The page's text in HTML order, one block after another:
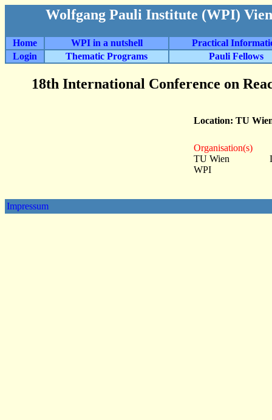
Wolfgang Pauli Institute (WPI)
Home WPI in a nutshell
Practical
Login
Thematic Programs Pauli Fellows
18th International Conference on
Location: TU
Organisation(s)
TU Wien
WPI
Impressum